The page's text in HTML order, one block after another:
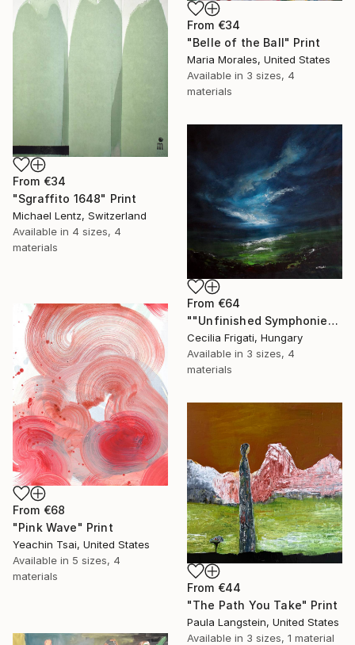
From €34
"Belle of the Ball" Print
Maria Morales, United States
Available in 3 sizes, 4
materials
From €34
"Sgraffito 1648" Print
Michael Lentz, Switzerland
Available in 4 sizes, 4
materials
From €64
""Unfinished Symphonies"" Print
Cecilia Frigati, Hungary
Available in 3 sizes, 4
materials
From €68
"Pink Wave" Print
Yeachin Tsai, United States
Available in 5 sizes, 4
materials
From €44
"The Path You Take" Print
Paula Langstein, United States
Available in 3 sizes, 1 material